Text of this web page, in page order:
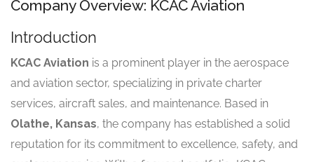
Company Overview: KCAC Aviation
Introduction
KCAC Aviation is a prominent player in the aerospace
and aviation sector, specializing in private charter
services, aircraft sales, and maintenance. Based in
Olathe, Kansas, the company has established a solid
reputation for its commitment to excellence, safety, and